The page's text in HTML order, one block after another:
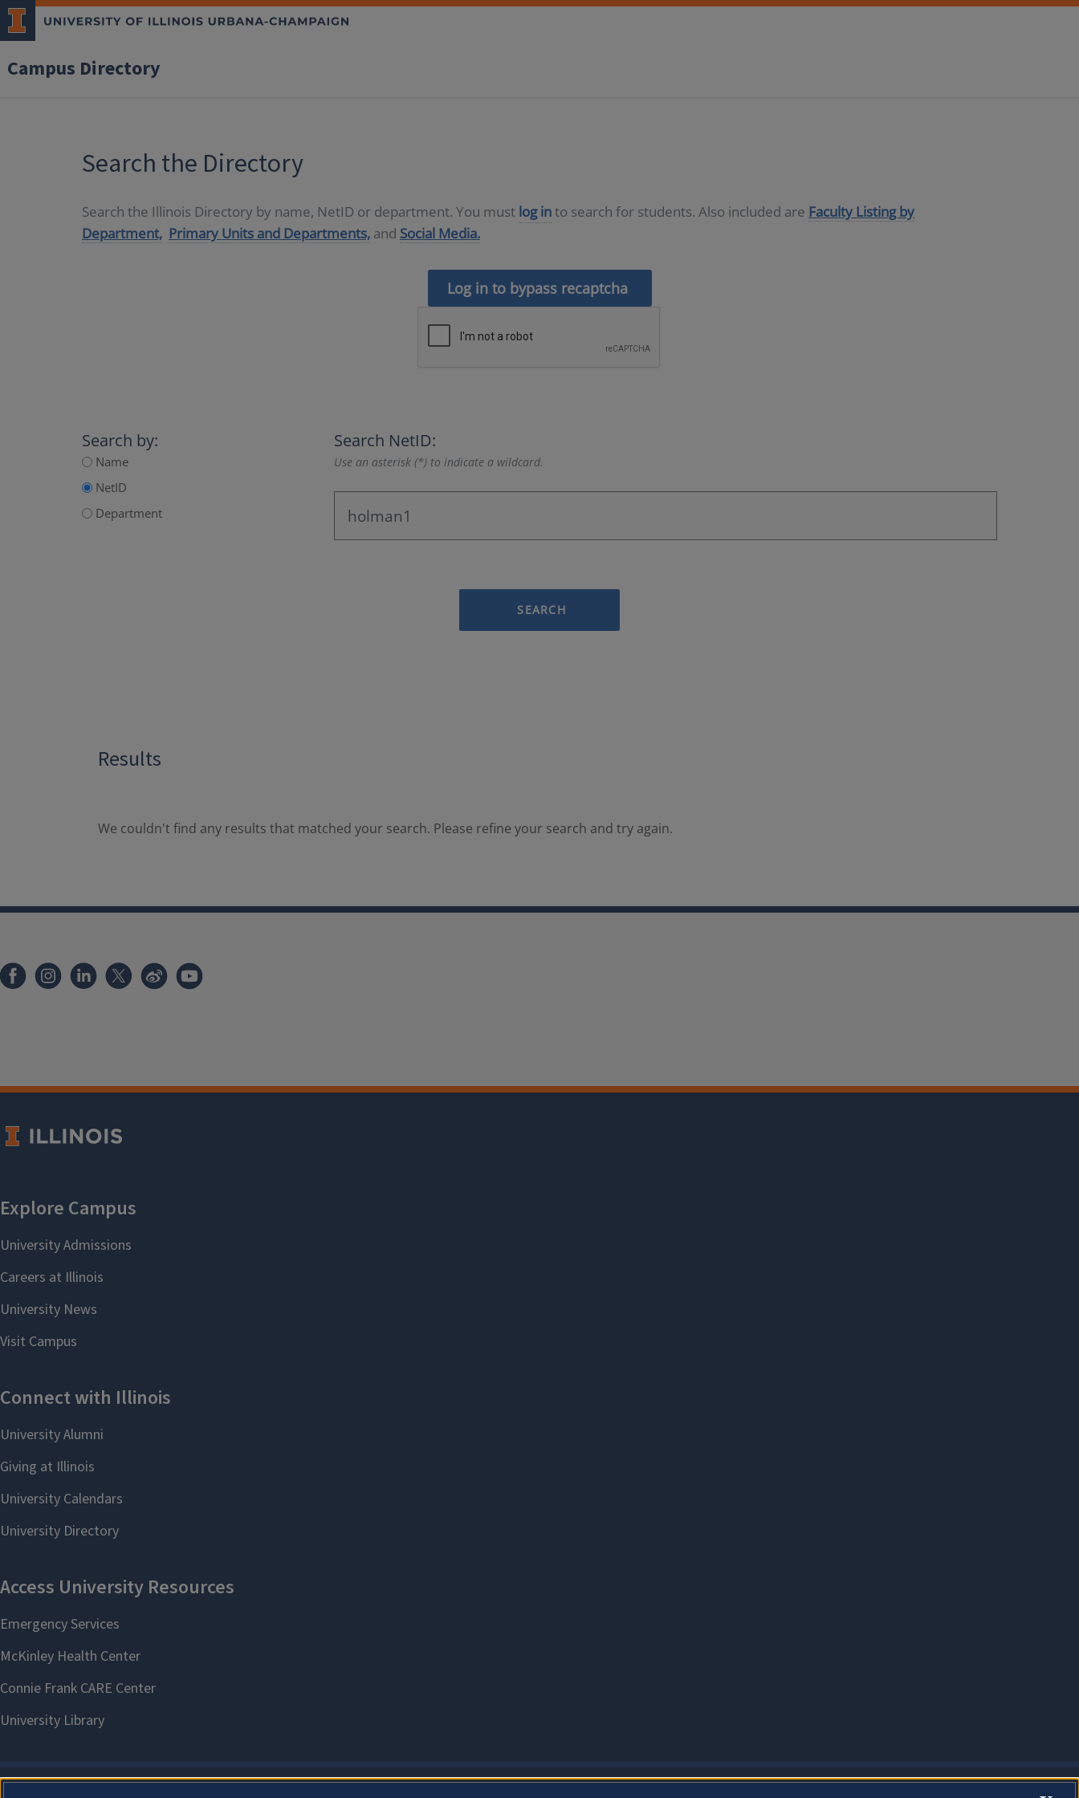
Campus Directory
Search the Directory
Search the Illinois Directory by name, NetID or department. You must log into search for students. Also included are Faculty Listing by
Department, Primary Units and Departments, and Social Media.
Log in to bypass recaptcha
Search by:
Name
NetID
Department
Search NetID:
Use an asterisk (*) to indicate a wildcard.
SEARCH
Results
We couldn't find any results that matched your search. Please refine your search and try again.